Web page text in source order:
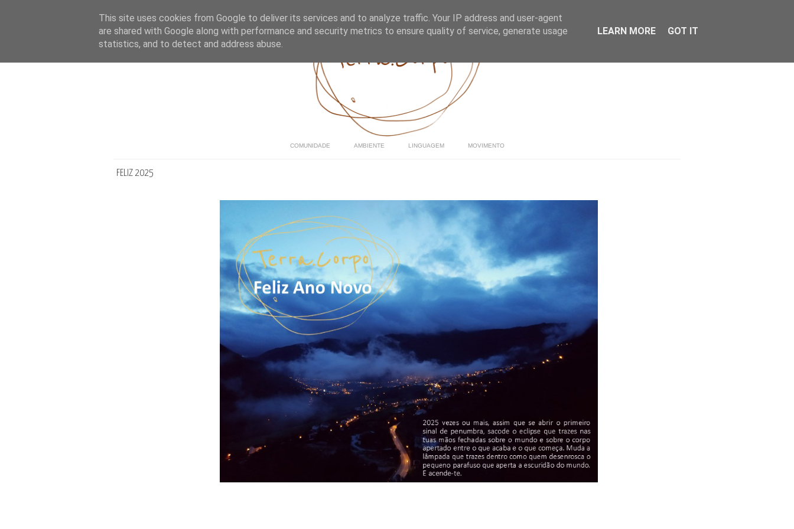
COMUNIDADE AMBIENTE LINGUAGEM MOVIMENTO
FELIZ 2025
This site uses cookies from Google to deliver its services and to analyze traffic. Your IP address and user-agent
are shared with Google along with performance and security metrics to ensure quality of service, generate usage
statistics, and to detect and address abuse.
LEARN MORE GOT IT